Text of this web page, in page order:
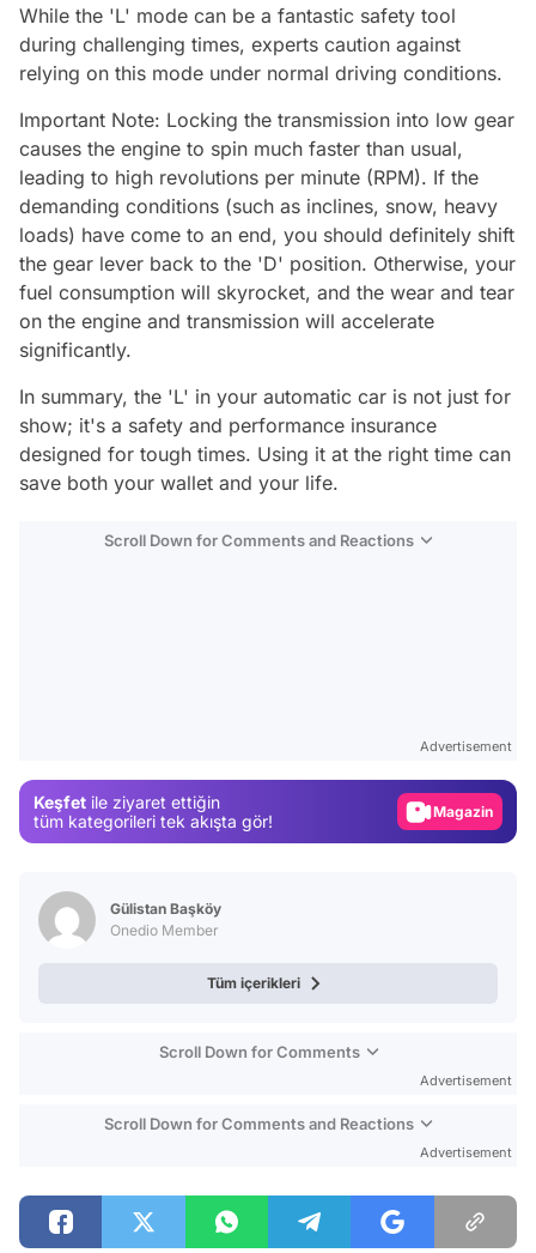
While the 'L' mode can be a fantastic safety tool
during challenging times, experts caution against
relying on this mode under normal driving conditions.
Important Note: Locking the transmission into low gear
causes the engine to spin much faster than usual,
leading to high revolutions per minute (RPM). If the
demanding conditions (such as inclines, snow, heavy
loads) have come to an end, you should definitely shift
the gear lever back to the 'D' position. Otherwise, your
fuel consumption will skyrocket, and the wear and tear
on the engine and transmission will accelerate
significantly.
In summary, the 'L' in your automatic car is not just for
show; it's a safety and performance insurance
designed for tough times. Using it at the right time can
save both your wallet and your life.
Scroll Down for Comments and Reactions
Advertisement
Keşfet ile ziyaret ettiğin
tüm kategorileri tek akışta gör!
Magazin
Gülistan Başköy
Onedio Member
Tüm içerikleri
Scroll Down for Comments
Advertisement
Scroll Down for Comments and Reactions
Advertisement